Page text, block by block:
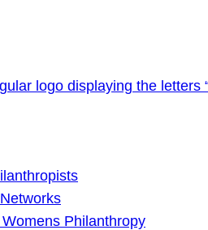
Philanthropy